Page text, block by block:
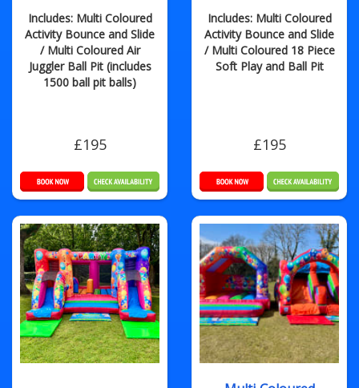
Includes: Multi Coloured
Activity Bounce and Slide
/ Multi Coloured Air
Juggler Ball Pit (includes
1500 ball pit balls)
£195
Includes: Multi Coloured
Activity Bounce and Slide
/ Multi Coloured 18 Piece
Soft Play and Ball Pit
£195